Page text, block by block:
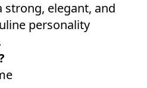
strong, elegant, and
personality